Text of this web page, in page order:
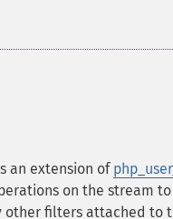
an extension of
on the stream
other filters attached to